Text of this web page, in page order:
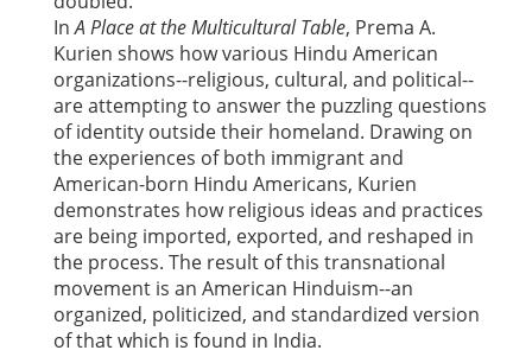
InA Place at the Multicultural Table, Prema A.
Kurien shows how various Hindu American
organizations--religious, cultural, and political--
are attempting to answer the puzzling questions
of identity outside their homeland. Drawing on
the experiences of both immigrant and
American-born Hindu Americans, Kurien
demonstrates how religious ideas and practices
are being imported, exported, and reshaped in
the process. The result of this transnational
movement is an American Hinduism--an
organized, politicized, and standardized version
of that which is found in India.